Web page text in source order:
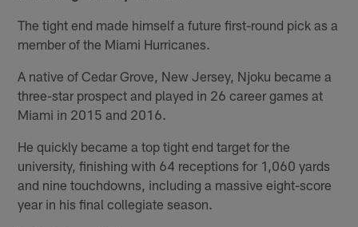
The tight end made himself a future first-round pick as a
member of the Miami Hurricanes.
A native of Cedar Grove, New Jersey, Njoku became a
three-star prospect and played in 26 career games at
Miami in 2015 and 2016.
He quickly became a top tight end target for the
university, finishing with 64 receptions for 1,060 yards
and nine touchdowns, including a massive eight-score
year in his final collegiate season.